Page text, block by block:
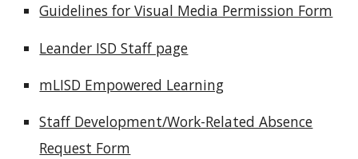
Guidelines for Visual Media Permission Form
Leander ISD Staff page
mLISD Empowered Learning
Staff Development/Work-Related Absence
Request Form